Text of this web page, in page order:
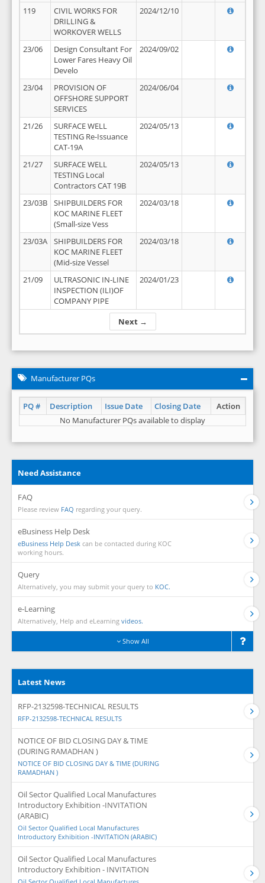
Next →
119
CIVIL WORKS FOR
DRILLING &
WORKOVER WELLS
2024/12/10
23/06
Design Consultant For
Lower Fares Heavy Oil
Develo
2024/09/02
23/04
PROVISION OF
OFFSHORE SUPPORT
SERVICES
2024/06/04
21/26
SURFACE WELL
TESTING Re-Issuance
CAT-19A
2024/05/13
21/27
SURFACE WELL
TESTING Local
Contractors CAT 19B
2024/05/13
23/03B
SHIPBUILDERS FOR
KOC MARINE FLEET
(Small-size Vess
2024/03/18
23/03A
SHIPBUILDERS FOR
KOC MARINE FLEET
(Mid-size Vessel
2024/03/18
21/09
ULTRASONIC IN-LINE
INSPECTION (ILI)OF
COMPANY PIPE
2024/01/23
Manufacturer PQs
PQ # Description Issue Date Closing Date
Action
No Manufacturer PQs available to display
Need Assistance
FAQ
Please review FAQ regarding your query.
eBusiness Help Desk
eBusiness Help Desk can be contacted during KOC
working hours.
Query
Alternatively, you may submit your query to KOC.
e-Learning
Alternatively, Help and eLearning videos.
Show All
Latest News
RFP-2132598-TECHNICAL RESULTS
RFP-2132598-TECHNICAL RESULTS
NOTICE OF BID CLOSING DAY & TIME
(DURING RAMADHAN )
NOTICE OF BID CLOSING DAY & TIME (DURING
RAMADHAN )
Oil Sector Qualified Local Manufactures
Introductory Exhibition -INVITATION
(ARABIC)
Oil Sector Qualified Local Manufactures
Introductory Exhibition -INVITATION (ARABIC)
Oil Sector Qualified Local Manufactures
Introductory Exhibition - INVITATION